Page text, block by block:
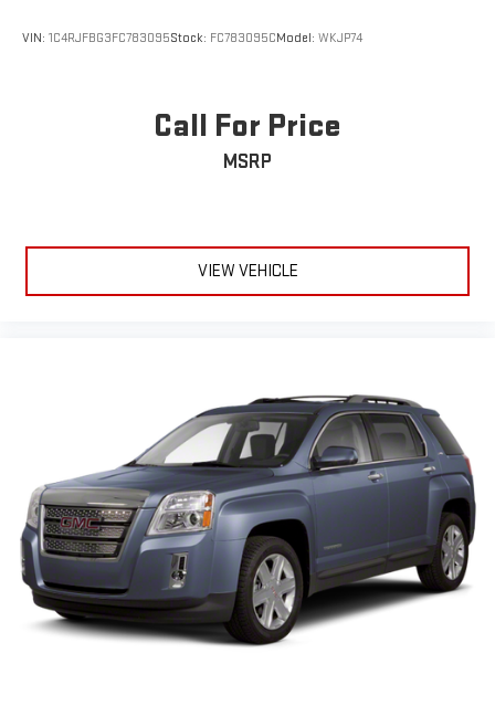
VIN: 1C4RJFBG3FC783095Stock: FC783095CModel: WKJP74
Call For Price
MSRP
VIEW VEHICLE